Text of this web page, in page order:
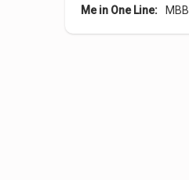
Me in One Line: